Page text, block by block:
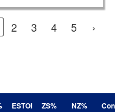
2 3 4 5 ›
ESTOI ZS% NZ%